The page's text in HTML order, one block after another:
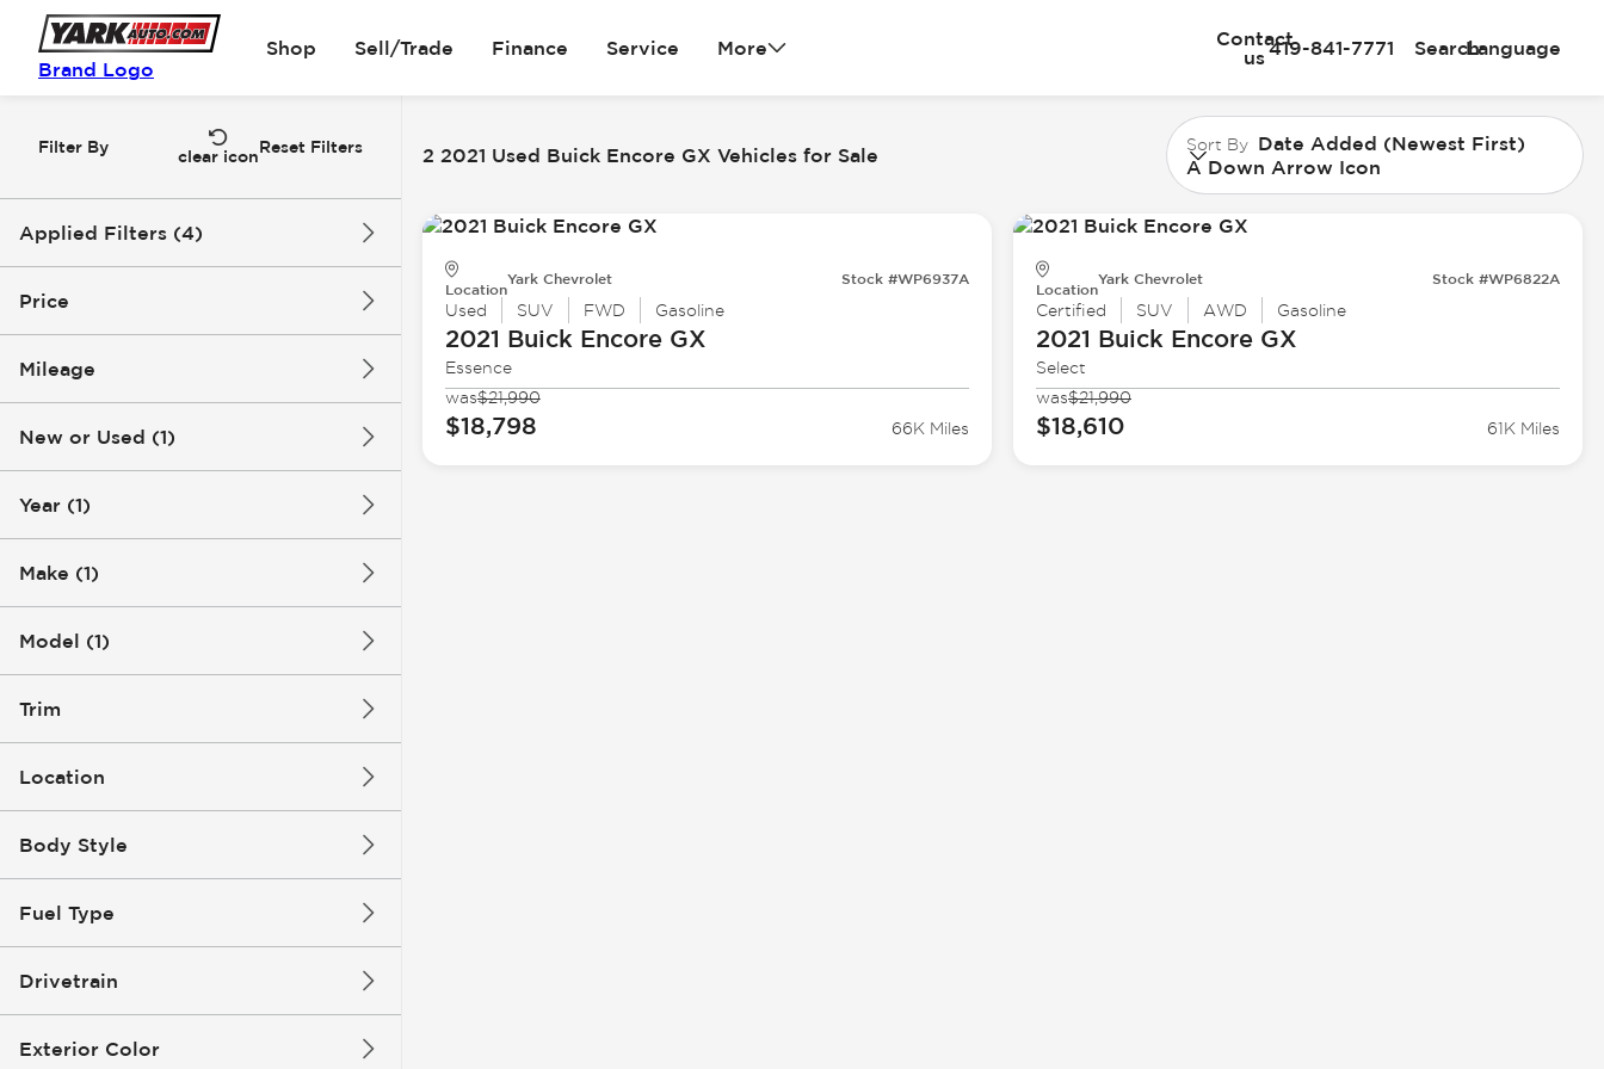
Brand Logo
Shop Sell/Trade Finance Service More
Contact
us419-841-7771 SearchLanguage
Filter By
clear iconReset Filters
Applied Filters (4)
Used
Encore GX
Price
Mileage
New or Used (1)
Year (1)
Make (1)
Model (1)
Trim
Location
Body Style
Fuel Type
Drivetrain
Exterior Color
2 2021 Used Buick Encore GX Vehicles for Sale Sort By Date Added (Newest First)
A Down Arrow Icon
Location
Yark Chevrolet Stock #WP6937A
Used SUV FWD Gasoline
2021 Buick Encore GX
Essence
was$21,990
$18,798 66K Miles
Location
Yark Chevrolet Stock #WP6822A
Certified SUV AWD Gasoline
2021 Buick Encore GX
Select
was$21,990
$18,610 61K Miles